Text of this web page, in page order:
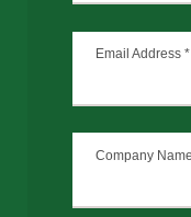
Email Address *
Company Name